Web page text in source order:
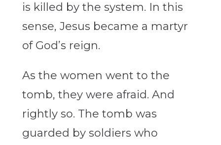
is killed by the system. In this
sense, Jesus became a martyr
of God’s reign.
As the women went to the
tomb, they were afraid. And
rightly so. The tomb was
guarded by soldiers who